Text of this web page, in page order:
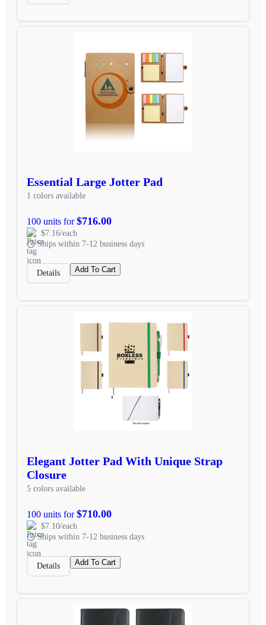
Essential Large Jotter Pad
1 colors available
100 units for$716.00
$7.16/each
Ships within 7-12 business days
Details Add To Cart
Elegant Jotter Pad With Unique Strap
Closure
5 colors available
100 units for$710.00
$7.10/each
Ships within 7-12 business days
Details Add To Cart